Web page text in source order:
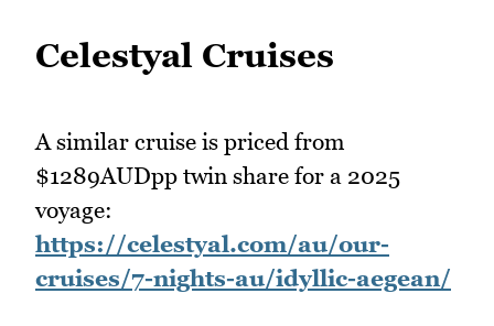
Celestyal Cruises
A similar cruise is priced from
$1289AUDpp twin share for a 2025
voyage:
https://celestyal.com/au/our-
cruises/7-nights-au/idyllic-aegean/